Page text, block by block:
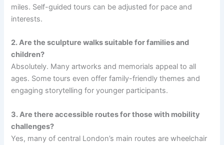
miles. Self-guided tours can be adjusted for pace and
interests.
2. Are the sculpture walks suitable for families and
children?
Absolutely. Many artworks and memorials appeal to all
ages. Some tours even offer family-friendly themes and
engaging storytelling for younger participants.
3. Are there accessible routes for those with mobility
challenges?
Yes, many of central London’s main routes are wheelchair